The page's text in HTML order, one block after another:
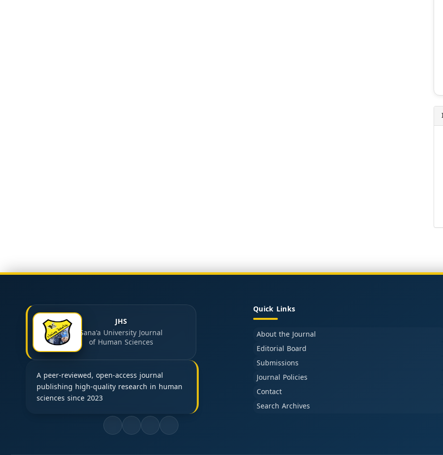
JHS
Sana'a University Journal
of Human Sciences
A peer-reviewed, open-access journal
publishing high-quality research in human
sciences since 2023
Quick Links
About the Journal
Editorial Board
Submissions
Journal Policies
Contact
Search Archives